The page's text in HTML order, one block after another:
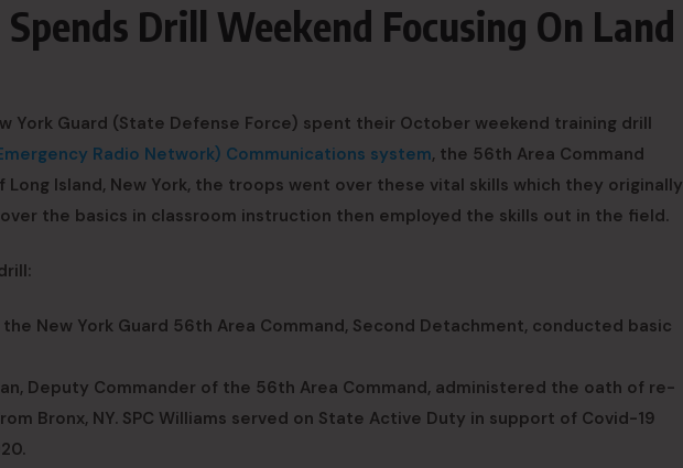
Drill Weekend Focusing On Land
York Guard (State Defense Force) spent their October weekend training drill
Radio Network) Communications system, the 56th Area Command
Island, New York, the troops went over these vital skills which they originally
the basics in classroom instruction then employed the skills out in the field.
New York Guard 56th Area Command, Second Detachment, conducted basic
Deputy Commander of the 56th Area Command, administered the oath of re-
Bronx, NY. SPC Williams served on State Active Duty in support of Covid-19